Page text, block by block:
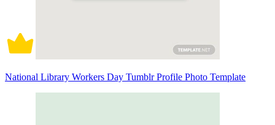
National Library Workers Day Tumblr Profile Photo Template